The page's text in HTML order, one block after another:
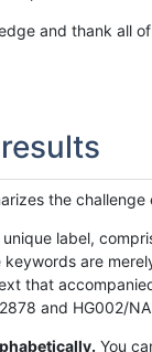
and thank all
the
label,
keywords are
that
and HG002/
You